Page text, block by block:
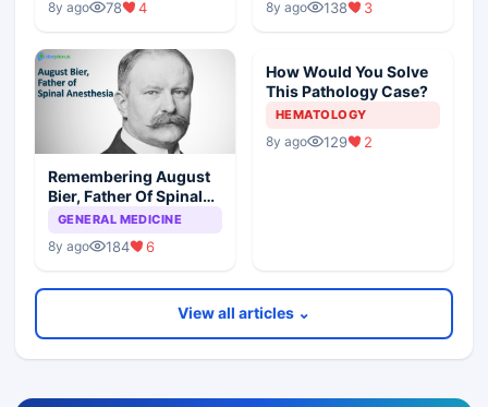
8y ago 78 4 8y ago 138 3
Remembering August
Bier, Father Of Spinal
Anesthesia
GENERAL MEDICINE
8y ago 184 6
How Would You Solve
This Pathology Case?
HEMATOLOGY
8y ago 129 2
View all articles ⌄